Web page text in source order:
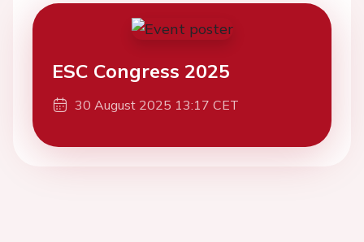
ESC Congress 2025
30 August 2025 13:17 CET